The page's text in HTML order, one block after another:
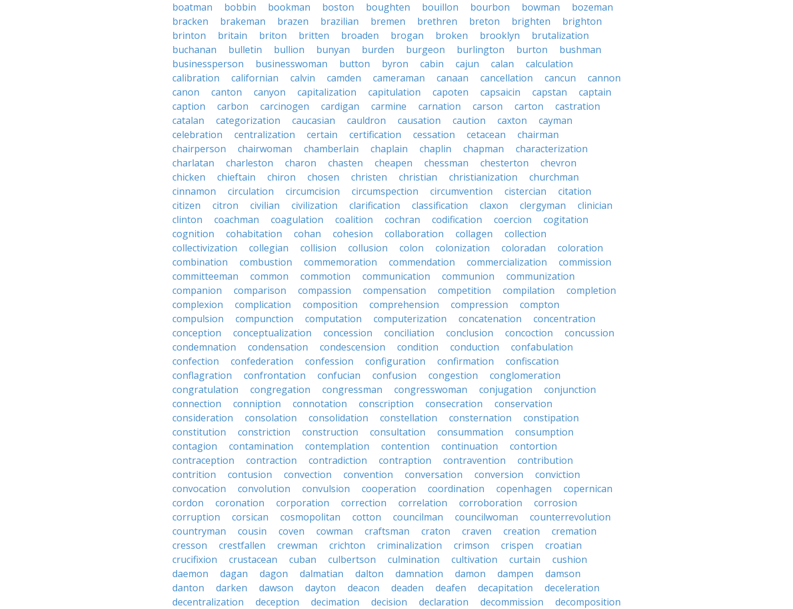
boatman
bobbin bookman boston boughten bouillon bourbon bowman
bozeman
bracken
brakeman brazen brazilian bremen brethren breton brighten
brighton
brinton
britain briton britten broaden brogan broken brooklyn
brutalization
buchanan
bulletin bullion bunyan burden burgeon burlington burton
bushman
businessperson
businesswoman button byron cabin cajun calan
calculation
calibration
californian calvin camden cameraman canaan cancellation cancun
cannon
canon
canton canyon capitalization capitulation capoten capsaicin capstan
captain
caption
carbon carcinogen cardigan carmine carnation carson carton
castration
catalan
categorization caucasian cauldron causation caution caxton
cayman
celebration
centralization certain certification cessation cetacean
chairman
chairperson
chairwoman chamberlain chaplain chaplin chapman
characterization
charlatan
charleston charon chasten cheapen chessman chesterton
chevron
chicken
chieftain chiron chosen christen christian christianization
churchman
cinnamon
circulation circumcision circumspection circumvention cistercian
citation
citizen
citron civilian civilization clarification classification claxon clergyman
clinician
clinton
coachman coagulation coalition cochran codification coercion
cogitation
cognition
cohabitation cohan cohesion collaboration collagen
collection
collectivization
collegian collision collusion colon colonization coloradan
coloration
combination
combustion commemoration commendation commercialization
commission
committeeman
common commotion communication communion
communization
companion
comparison compassion compensation competition compilation
completion
complexion
complication composition comprehension compression
compton
compulsion
compunction computation computerization concatenation
concentration
conception
conceptualization concession conciliation conclusion concoction
concussion
condemnation
condensation condescension condition conduction
confabulation
confection
confederation confession configuration confirmation
confiscation
conflagration
confrontation confucian confusion congestion
conglomeration
congratulation
congregation congressman congresswoman conjugation
conjunction
connection
conniption connotation conscription consecration
conservation
consideration
consolation consolidation constellation consternation
constipation
constitution
constriction construction consultation consummation
consumption
contagion
contamination contemplation contention continuation
contortion
contraception
contraction contradiction contraption contravention
contribution
contrition
contusion convection convention conversation conversion
conviction
convocation
convolution convulsion cooperation coordination copenhagen
copernican
cordon
coronation corporation correction correlation corroboration
corrosion
corruption
corsican cosmopolitan cotton councilman councilwoman
counterrevolution
countryman
cousin coven cowman craftsman craton craven creation
cremation
cresson
crestfallen crewman crichton criminalization crimson crispen
croatian
crucifixion
crustacean cuban culbertson culmination cultivation curtain
cushion
daemon
dagan dagon dalmatian dalton damnation damon dampen
damson
danton
darken dawson dayton deacon deaden deafen decapitation
deceleration
decentralization
deception decimation decision declaration decommission
decomposition